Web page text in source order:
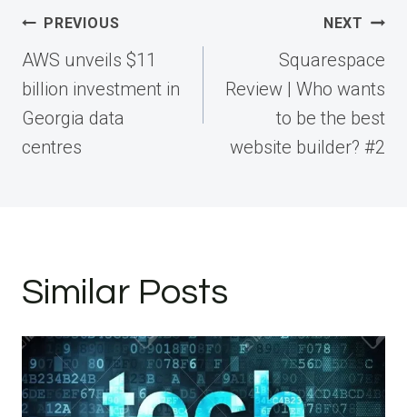
Post
navigation
PREVIOUS
AWS unveils $11
billion investment in
Georgia data
centres
NEXT
Squarespace
Review | Who wants
to be the best
website builder? #2
Similar Posts